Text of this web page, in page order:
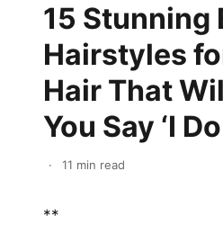
15 Stunning
Hairstyles
Hair That
You Say ‘I
· 11 min read
**